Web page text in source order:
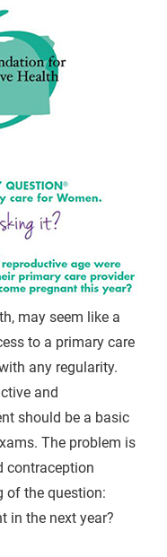
may seem like a
to a primary care
any regularity.
and
should be a basic
The problem is
contraception
of the question:
in the next year?